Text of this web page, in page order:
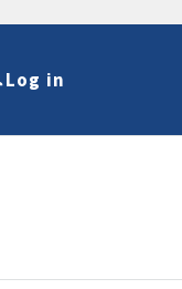
Log in